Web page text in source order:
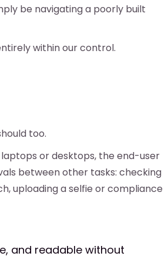
be navigating a poorly built
within our control.
too.
or desktops, the end-user
between other tasks: checking
uploading a selfie or compliance
and readable without